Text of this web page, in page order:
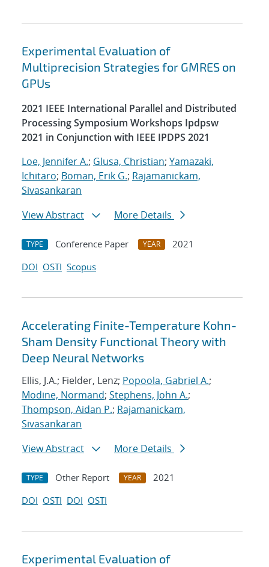
Experimental Evaluation of
Multiprecision Strategies for GMRES on
GPUs
2021 IEEE International Parallel and Distributed
Processing Symposium Workshops Ipdpsw
2021 in Conjunction with IEEE IPDPS 2021
Loe, Jennifer A.; Glusa, Christian; Yamazaki,
Ichitaro; Boman, Erik G.; Rajamanickam,
Sivasankaran
View Abstract
More Details
TYPE Conference Paper YEAR
2021
DOI OSTI Scopus
Accelerating Finite-Temperature Kohn-
Sham Density Functional Theory with
Deep Neural Networks
Ellis, J.A.; Fielder, Lenz; Popoola, Gabriel A.;
Modine, Normand; Stephens, John A.;
Thompson, Aidan P.; Rajamanickam,
Sivasankaran
View Abstract
More Details
TYPE Other Report YEAR
2021
DOI OSTI DOI OSTI
Experimental Evaluation of